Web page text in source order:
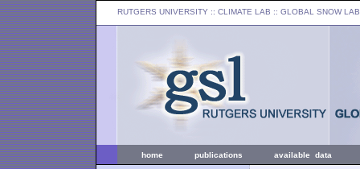
RUTGERS UNIVERSITY :: CLIMATE LAB :: GLOBAL SNOW LAB
home publications available data